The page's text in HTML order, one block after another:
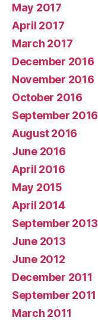
May 2017
April 2017
March 2017
December 2016
November 2016
October 2016
September 2016
August 2016
June 2016
April 2016
May 2015
April 2014
September 2013
June 2013
June 2012
December 2011
September 2011
March 2011